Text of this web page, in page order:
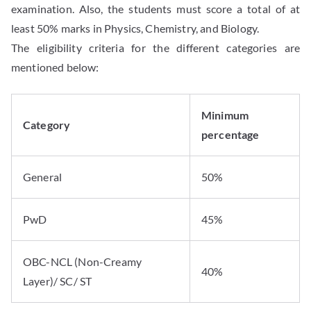
examination. Also, the students must score a total of at
least 50% marks in Physics, Chemistry, and Biology.
The eligibility criteria for the different categories are
mentioned below:
Category
Minimum
percentage
General 50%
PwD 45%
OBC-NCL (Non-Creamy
Layer)/ SC/ ST
40%